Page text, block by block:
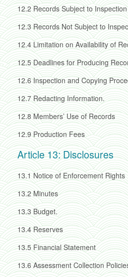
12.2 Records Subject to Inspection
12.3 Records Not Subject to
12.4 Limitation on Availability of
12.5 Deadlines for Producing
12.6 Inspection and Copying
12.7 Redacting Information.
12.8 Members’ Use of Records
12.9 Production Fees
Article 13: Disclosures
13.1 Notice of Enforcement Rights
13.2 Minutes
13.3 Budget.
13.4 Reserves
13.5 Financial Statement
13.6 Assessment Collection